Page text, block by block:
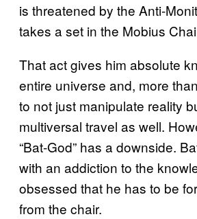
is threatened by the Anti-
takes a set in the Mobius
That act gives him absolute
entire universe and, more
to not just manipulate reality
multiversal travel as well.
“Bat-God” has a downside.
with an addiction to the
obsessed that he has to be
from the chair.